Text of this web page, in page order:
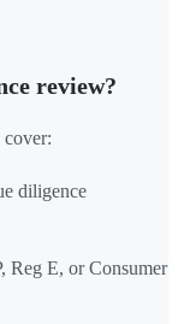
review?
diligence
Reg E, or Consumer